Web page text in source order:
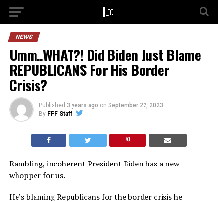
NEWS
Umm..WHAT?! Did Biden Just Blame
REPUBLICANS For His Border
Crisis?
Published 3 years ago on September 22, 2023
By FPF Staff
Rambling, incoherent President Biden has a new
whopper for us.
He’s blaming Republicans for the border crisis he